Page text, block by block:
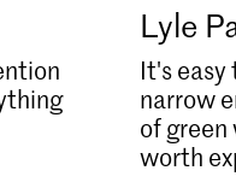
Lyle
It's easy
narrow
of green
worth